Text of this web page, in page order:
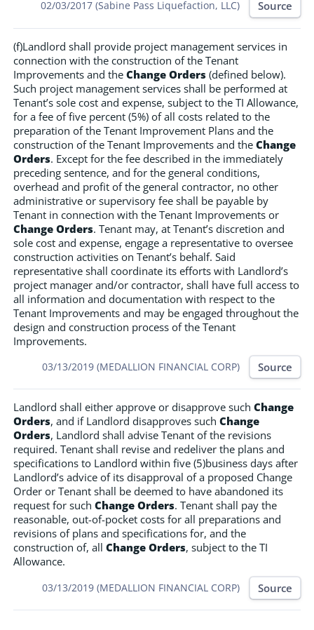
02/03/2017 (Sabine Pass Liquefaction, LLC) Source
(f)Landlord shall provide project management services in
connection with the construction of the Tenant
Improvements and the Change Orders (defined below).
Such project management services shall be performed at
Tenant’s sole cost and expense, subject to the TI Allowance,
for a fee of five percent (5%) of all costs related to the
preparation of the Tenant Improvement Plans and the
construction of the Tenant Improvements and the Change
Orders. Except for the fee described in the immediately
preceding sentence, and for the general conditions,
overhead and profit of the general contractor, no other
administrative or supervisory fee shall be payable by
Tenant in connection with the Tenant Improvements or
Change Orders. Tenant may, at Tenant’s discretion and
sole cost and expense, engage a representative to oversee
construction activities on Tenant’s behalf. Said
representative shall coordinate its efforts with Landlord’s
project manager and/or contractor, shall have full access to
all information and documentation with respect to the
Tenant Improvements and may be engaged throughout the
design and construction process of the Tenant
Improvements.
03/13/2019 (MEDALLION FINANCIAL CORP) Source
Landlord shall either approve or disapprove such Change
Orders, and if Landlord disapproves such Change
Orders, Landlord shall advise Tenant of the revisions
required. Tenant shall revise and redeliver the plans and
specifications to Landlord within five (5)business days after
Landlord’s advice of its disapproval of a proposed Change
Order or Tenant shall be deemed to have abandoned its
request for such Change Orders. Tenant shall pay the
reasonable, out-of-pocket costs for all preparations and
revisions of plans and specifications for, and the
construction of, all Change Orders, subject to the TI
Allowance.
03/13/2019 (MEDALLION FINANCIAL CORP) Source